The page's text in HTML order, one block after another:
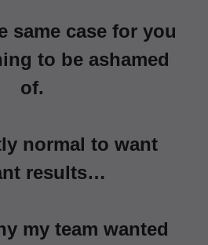
same case for you
to be ashamed
of.
normal to want
results…
my team wanted